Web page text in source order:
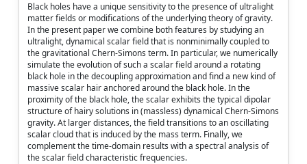
Black holes have a unique sensitivity to the presence of ultralight
matter fields or modifications of the underlying theory of gravity.
In the present paper we combine both features by studying an
ultralight, dynamical scalar field that is nonminimally coupled to
the gravitational Chern-Simons term. In particular, we numerically
simulate the evolution of such a scalar field around a rotating
black hole in the decoupling approximation and find a new kind of
massive scalar hair anchored around the black hole. In the
proximity of the black hole, the scalar exhibits the typical dipolar
structure of hairy solutions in (massless) dynamical Chern-Simons
gravity. At larger distances, the field transitions to an oscillating
scalar cloud that is induced by the mass term. Finally, we
complement the time-domain results with a spectral analysis of
the scalar field characteristic frequencies.